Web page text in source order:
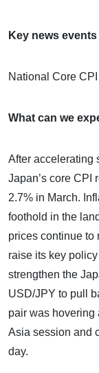
Key news
National Core
What can we
After accelerating
Japan’s core CPI
2.7% in March.
foothold in the
prices continue to
raise its key
strengthen the
USD/JPY to pull
pair was hovering
Asia session and
day.